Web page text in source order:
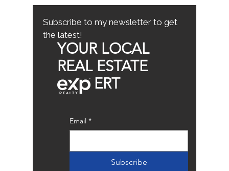
Buyer Tips
Subscribe to my newsletter to get
the latest!
YOUR LOCAL
REAL ESTATE
ERT
Email *
Subscribe